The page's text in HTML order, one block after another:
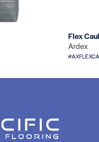
Flex
Ardex